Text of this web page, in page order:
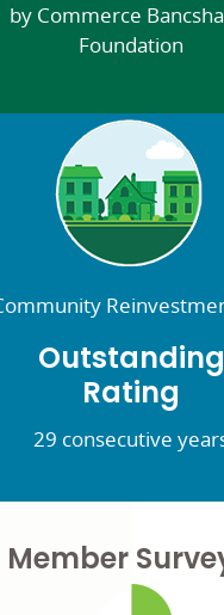
by Commerce
Foundation
Outstanding
Rating
29 consecutive